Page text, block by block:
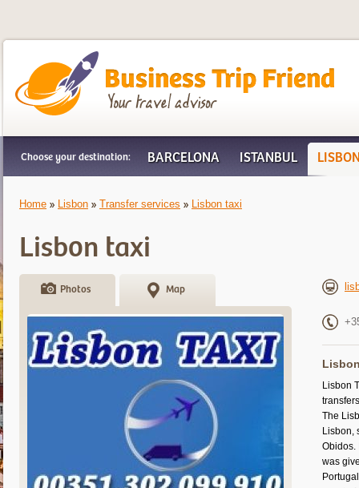
Business Trip Friend
Choose your destination: BARCELONA ISTANBUL
Home Lisbon Transfer services Lisbon taxi
Lisbon taxi
Photos Map
Lisbon
The
Lisbon,
Obidos.
was